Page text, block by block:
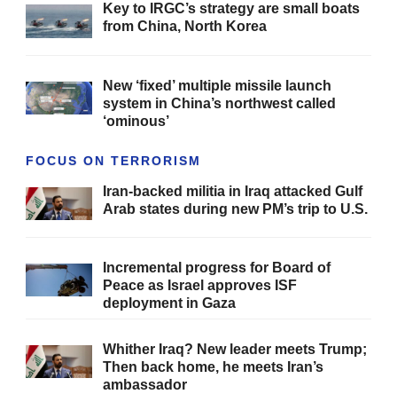
Key to IRGC’s strategy are small boats
from China, North Korea
New ‘fixed’ multiple missile launch
system in China’s northwest called
‘ominous’
FOCUS ON TERRORISM
Iran-backed militia in Iraq attacked Gulf
Arab states during new PM’s trip to U.S.
Incremental progress for Board of
Peace as Israel approves ISF
deployment in Gaza
Whither Iraq? New leader meets Trump;
Then back home, he meets Iran’s
ambassador